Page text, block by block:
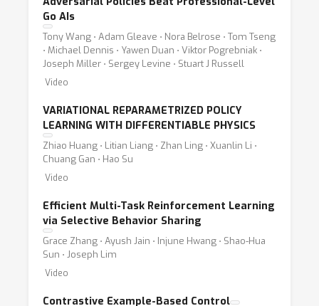
Go AIs
Tony Wang ⋅ Adam Gleave ⋅ Nora Belrose ⋅ Tom Tseng
⋅ Michael Dennis ⋅ Yawen Duan ⋅ Viktor Pogrebniak ⋅
Joseph Miller ⋅ Sergey Levine ⋅ Stuart J Russell
Video
VARIATIONAL REPARAMETRIZED POLICY
LEARNING WITH DIFFERENTIABLE PHYSICS
Zhiao Huang ⋅ Litian Liang ⋅ Zhan Ling ⋅ Xuanlin Li ⋅
Chuang Gan ⋅ Hao Su
Video
Efficient Multi-Task Reinforcement Learning
via Selective Behavior Sharing
Grace Zhang ⋅ Ayush Jain ⋅ Injune Hwang ⋅ Shao-Hua
Sun ⋅ Joseph Lim
Video
Contrastive Example-Based Control